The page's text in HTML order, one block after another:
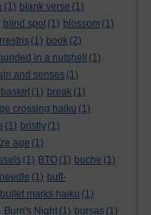
(1) blank verse (1)
blind spot (1) blossom (1)
(1) book (2)
in a nutshell
(1)
and senses (1)
(1) break (1)
crossing haiku (1)
(1) bristly (1)
age (1)
(1) BTO (1) buche (1)
(1) buff-
bullet marks haiku (1)
Burn's Night (1) bursas (1)